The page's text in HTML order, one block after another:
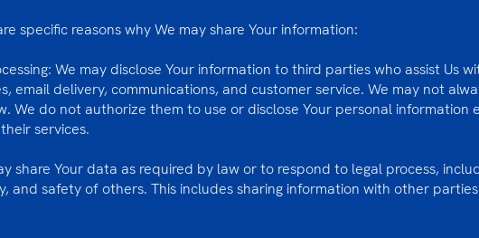
specific reasons why We may share Your information:
We may disclose Your information to third parties who assist Us
email delivery, communications, and customer service. We may not
We do not authorize them to use or disclose Your personal
services.
share Your data as required by law or to respond to legal process,
and safety of others. This includes sharing information with other